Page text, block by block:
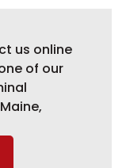
us online
of our